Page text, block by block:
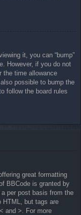
it, you can “bump”
However, if you do not
the time allowance
possible to bump the
follow the board rules
great formatting
BBCode is granted by
per post basis from the
but tags are
and >. For more